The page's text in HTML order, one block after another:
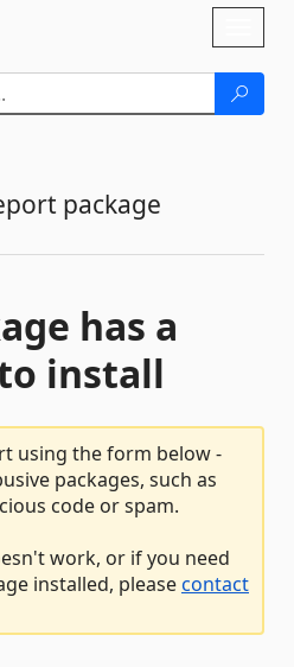
package
has a
install
using the form below -
packages, such as
code or spam.
work, or if you need
installed, pleasecontact